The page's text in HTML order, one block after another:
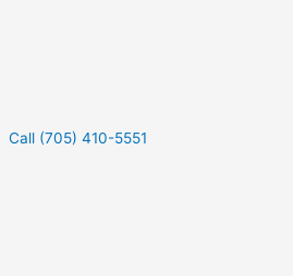
Call (705) 410-5551